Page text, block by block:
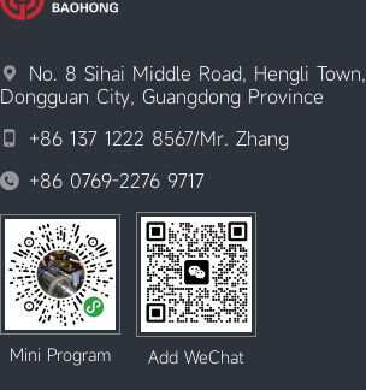

No. 8 Sihai Middle Road, Hengli Town,
Dongguan City, Guangdong Province
 +86 137 1222 8567/Mr. Zhang
 +86 0769-2276 9717
Mini Program Add WeChat